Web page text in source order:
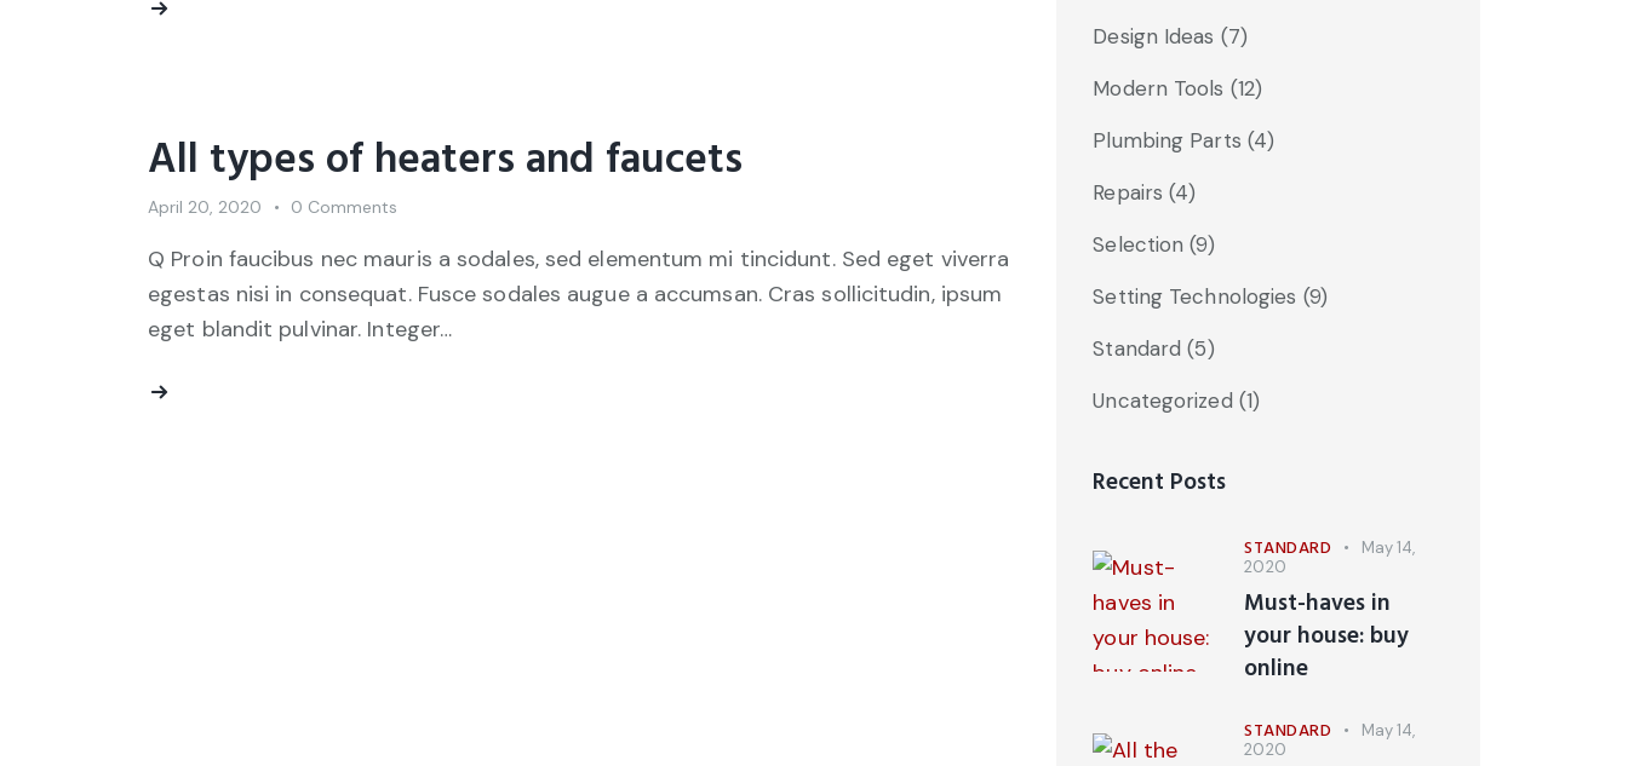
All types of heaters and faucets
April 20, 2020 0 Comments
Q Proin faucibus nec mauris a sodales, sed elementum mi tincidunt. Sed eget viverra
egestas nisi in consequat. Fusce sodales augue a accumsan. Cras sollicitudin, ipsum
eget blandit pulvinar. Integer…
Design Ideas (7)
Modern Tools (12)
Plumbing Parts (4)
Repairs (4)
Selection (9)
Setting Technologies (9)
Standard (5)
Uncategorized (1)
Recent Posts
STANDARD
May 14,
2020
Must-haves in
your house: buy
online
STANDARD
May 14,
2020